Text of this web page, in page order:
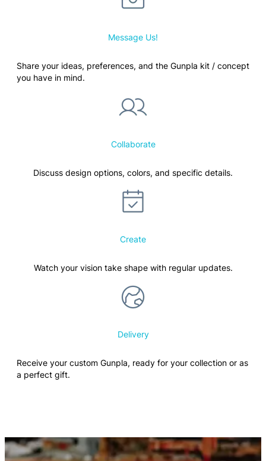
Message Us!
Share your ideas, preferences, and the Gunpla kit / concept
you have in mind.
Collaborate
Discuss design options, colors, and specific details.
Create
Watch your vision take shape with regular updates.
Delivery
Receive your custom Gunpla, ready for your collection or as
a perfect gift.